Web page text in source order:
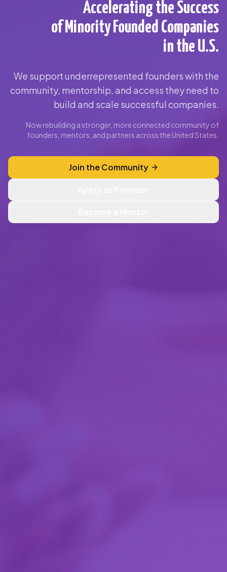
Accelerating the Success
of Minority Founded Companies
in the U.S.
We support underrepresented founders with the
community, mentorship, and access they need to
build and scale successful companies.
Now rebuilding a stronger, more connected community of
founders, mentors, and partners across the United States.
Join the Community